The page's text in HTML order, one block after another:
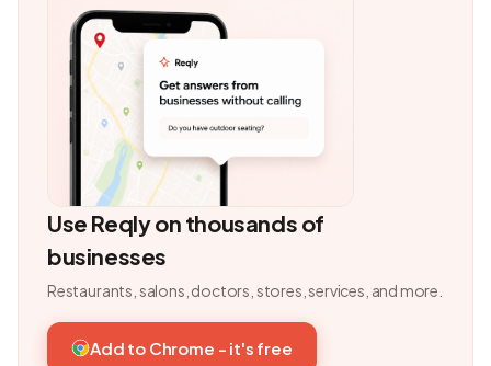
Use Reqly on thousands of
businesses
Restaurants, salons, doctors, stores, services, and more.
Add to Chrome - it's free